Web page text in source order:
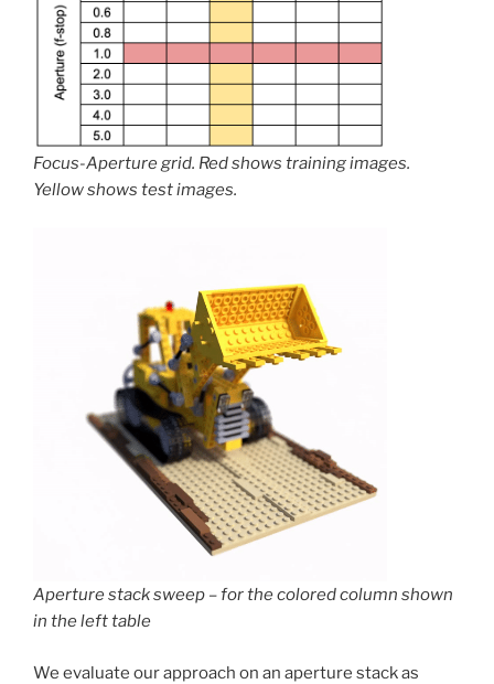
Focus-Aperture grid. Red shows training images.
Yellow shows test images.
Aperture stack sweep – for the colored column shown
in the left table
We evaluate our approach on an aperture stack as